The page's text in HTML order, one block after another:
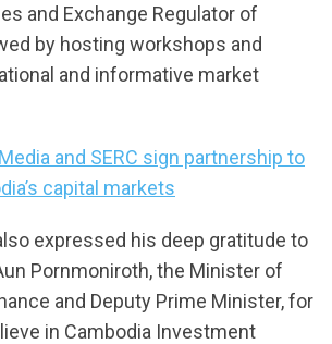
and Exchange Regulator of
by hosting workshops and
and informative market
and SERC sign partnership to
capital markets
expressed his deep gratitude to
Pornmoniroth, the Minister of
and Deputy Prime Minister, for
in Cambodia Investment